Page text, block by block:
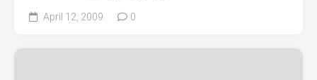
April 12, 2009 0